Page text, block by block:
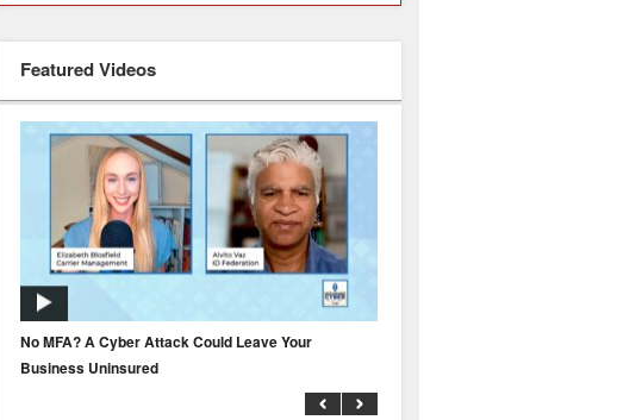
Featured Videos
No MFA? A Cyber Attack Could Leave Your
Business Uninsured